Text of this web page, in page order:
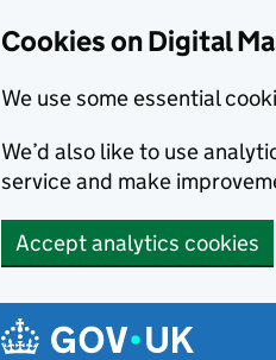
Cookies on Digital
We use some essential
We’d also like to use
service and make
Accept analytics cookies